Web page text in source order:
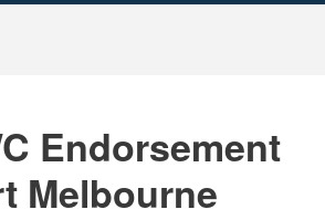
Endorsement
Melbourne